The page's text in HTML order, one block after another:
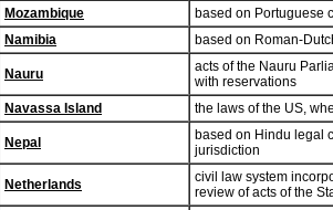
Mozambique
based on Portuguese
Namibia
based on Roman-
Nauru
acts of the Nauru
with reservations
Navassa Island
the laws of the US,
Nepal
based on Hindu legal
jurisdiction
Netherlands
civil law system
review of acts of the